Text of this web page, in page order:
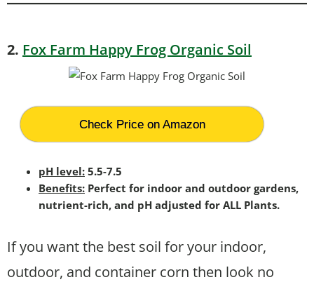
2. Fox Farm Happy Frog Organic Soil
Check Price on Amazon
pH level: 5.5-7.5
Benefits: Perfect for indoor and outdoor gardens,
nutrient-rich, and pH adjusted for ALL Plants.
If you want the best soil for your indoor,
outdoor, and container corn then look no